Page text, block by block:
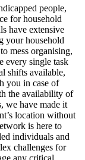
people,
for household
have extensive
your household
mess organising,
every single task
shifts available,
you in case of
the availability of
we have made it
location without
is here to
individuals and
challenges for